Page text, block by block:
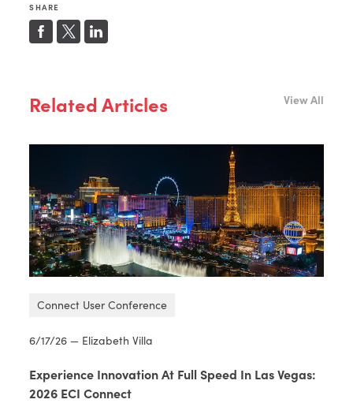
SHARE
Related Articles View All
Connect User Conference
6/17/26 — Elizabeth Villa
Experience Innovation At Full Speed In Las Vegas:
2026 ECI Connect